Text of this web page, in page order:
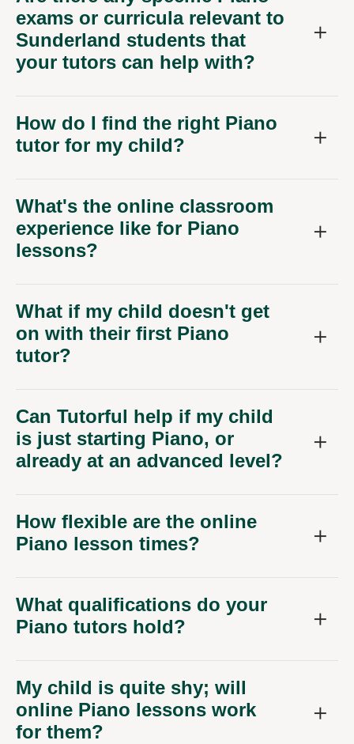
exams or curricula relevant to
Sunderland students that
your tutors can help with?
How do I find the right Piano
tutor for my child?
What's the online classroom
experience like for Piano
lessons?
What if my child doesn't get
on with their first Piano
tutor?
Can Tutorful help if my child
is just starting Piano, or
already at an advanced level?
How flexible are the online
Piano lesson times?
What qualifications do your
Piano tutors hold?
My child is quite shy; will
online Piano lessons work
for them?